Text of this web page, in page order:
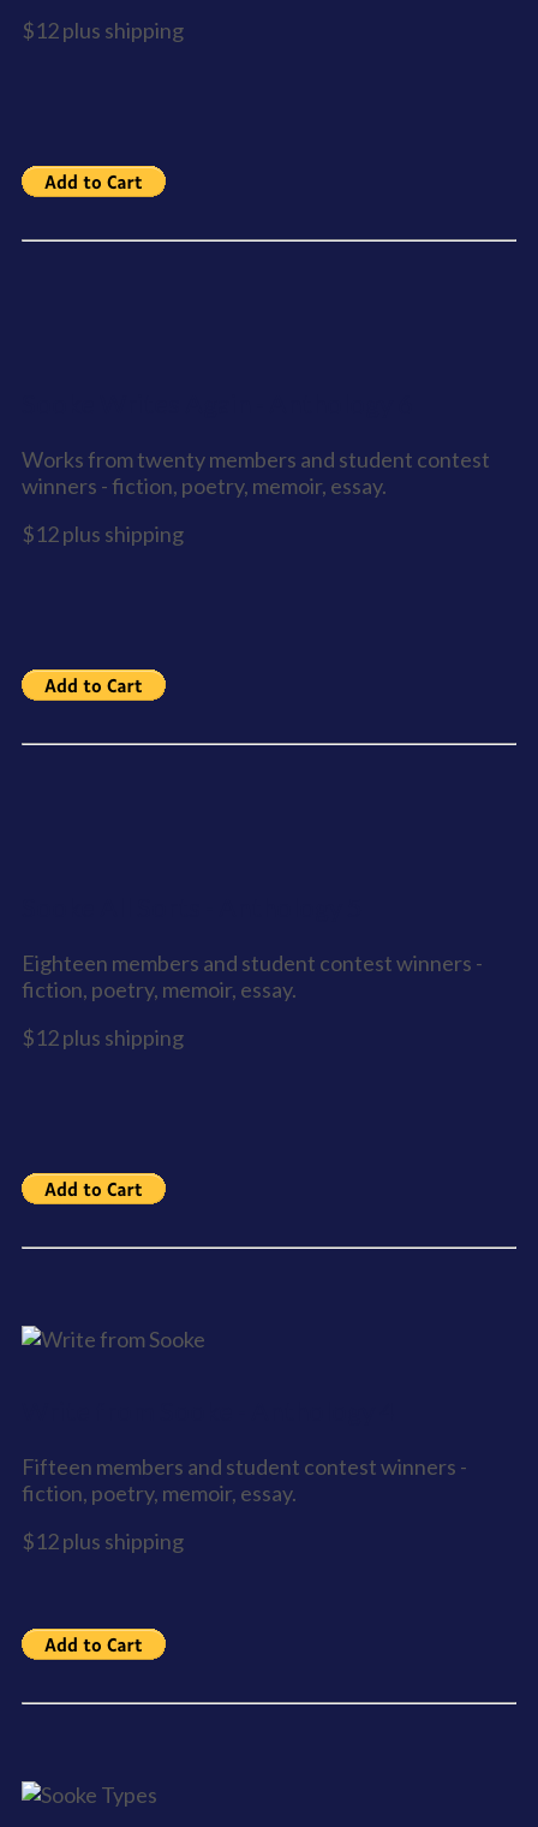
$12 plus shipping
Works from twenty members and student contest
winners - fiction, poetry, memoir, essay.
$12 plus shipping
Eighteen members and student contest winners -
fiction, poetry, memoir, essay.
$12 plus shipping
Fifteen members and student contest winners -
fiction, poetry, memoir, essay.
$12 plus shipping